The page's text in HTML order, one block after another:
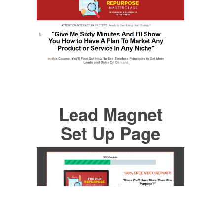
Lead Magnet
Set Up Page